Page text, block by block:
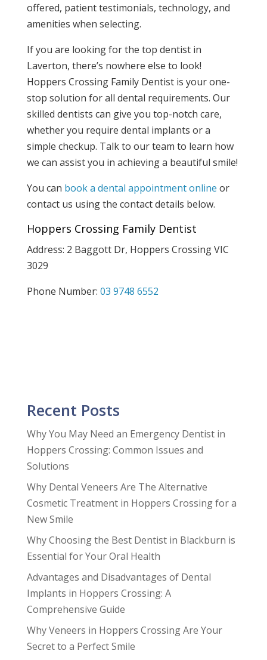
offered, patient testimonials, technology, and
amenities when selecting.
If you are looking for the top dentist in
Laverton, there’s nowhere else to look!
Hoppers Crossing Family Dentist is your one-
stop solution for all dental requirements. Our
skilled dentists can give you top-notch care,
whether you require dental implants or a
simple checkup. Talk to our team to learn how
we can assist you in achieving a beautiful smile!
You can book a dental appointment online or
contact us using the contact details below.
Hoppers Crossing Family Dentist
Address: 2 Baggott Dr, Hoppers Crossing VIC
3029
Phone Number: 03 9748 6552
Recent Posts
Why You May Need an Emergency Dentist in
Hoppers Crossing: Common Issues and
Solutions
Why Dental Veneers Are The Alternative
Cosmetic Treatment in Hoppers Crossing for a
New Smile
Why Choosing the Best Dentist in Blackburn is
Essential for Your Oral Health
Advantages and Disadvantages of Dental
Implants in Hoppers Crossing: A
Comprehensive Guide
Why Veneers in Hoppers Crossing Are Your
Secret to a Perfect Smile